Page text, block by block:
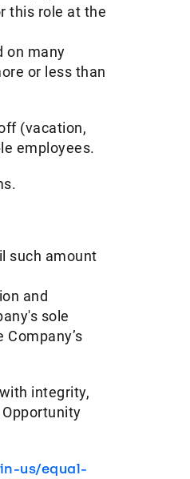
this role at the
on many
or less than
(vacation,
employees.​
such amount
and
sole
integrity,
us/equal-